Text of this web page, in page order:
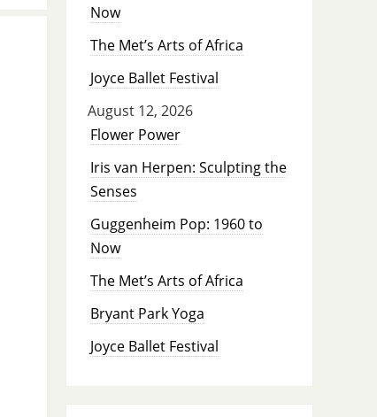
Now
The Met’s Arts of Africa
Joyce Ballet Festival
August 12, 2026
Flower Power
Iris van Herpen: Sculpting the
Senses
Guggenheim Pop: 1960 to
Now
The Met’s Arts of Africa
Bryant Park Yoga
Joyce Ballet Festival